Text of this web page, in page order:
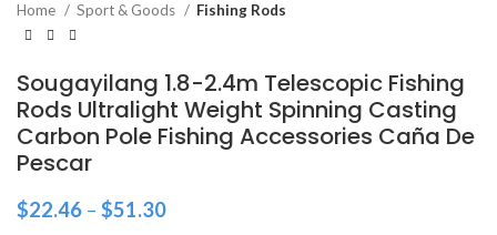
Home Sport & Goods Fishing Rods
Sougayilang 1.8-2.4m Telescopic Fishing
Rods Ultralight Weight Spinning Casting
Carbon Pole Fishing Accessories Caña De
Pescar
$22.46 – $51.30